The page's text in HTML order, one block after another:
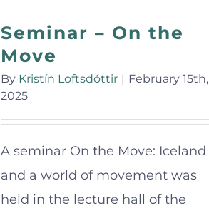
Seminar – On the
Move
By Kristín Loftsdóttir | February 15th,
2025
A seminar On the Move: Iceland
and a world of movement was
held in the lecture hall of the